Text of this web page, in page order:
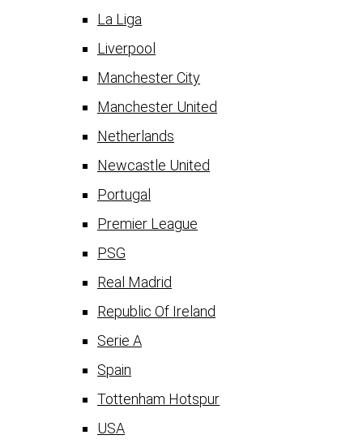
La Liga
Liverpool
Manchester City
Manchester United
Netherlands
Newcastle United
Portugal
Premier League
PSG
Real Madrid
Republic Of Ireland
Serie A
Spain
Tottenham Hotspur
USA